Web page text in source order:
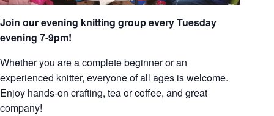
Join our evening knitting group every Tuesday
evening 7-9pm!
Whether you are a complete beginner or an
experienced knitter, everyone of all ages is welcome.
Enjoy hands-on crafting, tea or coffee, and great
company!